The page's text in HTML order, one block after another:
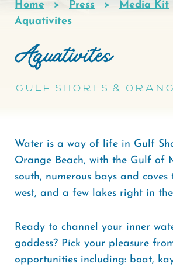
Breadcrumb
Home Press
Media Kit
Aquativites
Aquativites
Gulf Shores &
Water is a way of life in Gulf
Orange Beach, with the Gulf of
south, numerous bays and
west, and a few lakes right in
Ready to channel your inner
goddess? Pick your pleasure
opportunities including: boat,